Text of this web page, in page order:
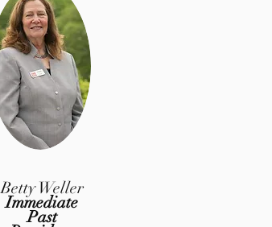
Betty Weller
Immediate
Past